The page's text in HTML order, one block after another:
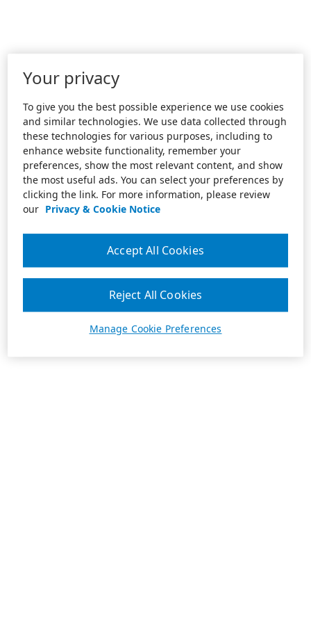
Your privacy
To give you the best possible experience we use cookies
and similar technologies. We use data collected through
these technologies for various purposes, including to
enhance website functionality, remember your
preferences, show the most relevant content, and show
the most useful ads. You can select your preferences by
clicking the link. For more information, please review
our Privacy & Cookie Notice
Manage Cookie Preferences
Reject All Cookies
Accept All Cookies